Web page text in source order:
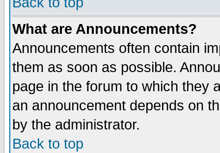
What are Announcements?
Announcements often contain
them as soon as possible.
page in the forum to which they
an announcement depends on
by the administrator.
Back to top